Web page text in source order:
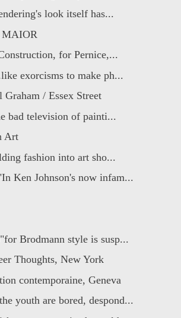
look itself has...
MAIOR
for Pernice,...
exorcisms to make ph...
/ Essex Street
bad television of painti...
Art
fashion into art sho...
Ken Johnson's now infam...
Brodmann style is susp...
Thoughts, New York
contemporaine, Geneva
youth are bored, despond...